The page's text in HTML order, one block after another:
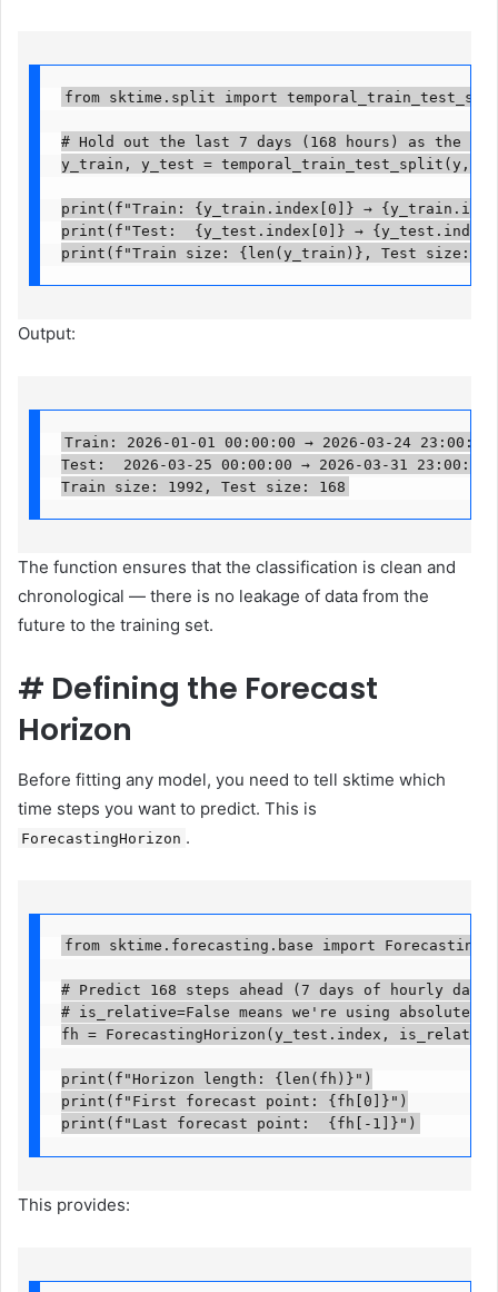
from sktime.split import
# Hold out the last 7 days (168 hours) as the
y_train, y_test = temporal_train_test_split(y,
print(f"Train: {y_train.index[0]} →
print(f"Test:  {y_test.index[0]} →
print(f"Train size: {len(y_train)}, Test size:
Output:
Train: 2026-01-01 00:00:00 → 2026-03-24 23:00:00
Test:  2026-03-25 00:00:00 → 2026-03-31 23:00:00
Train size: 1992, Test size: 168
The function ensures that the classification is clean and
chronological — there is no leakage of data from the
future to the training set.
# Defining the Forecast
Horizon
Before fitting any model, you need to tell sktime which
time steps you want to predict. This is
ForecastingHorizon .
from sktime.forecasting.base import
# Predict 168 steps ahead (7 days of hourly data)
# is_relative=False means we're using absolute
fh = ForecastingHorizon(y_test.index,
print(f"Horizon length: {len(fh)}")
print(f"First forecast point: {fh[0]}")
print(f"Last forecast point:  {fh[-1]}")
This provides: